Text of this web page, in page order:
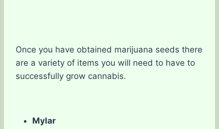
Once you have obtained marijuana seeds there
are a variety of items you will need to have to
successfully grow cannabis.
Mylar